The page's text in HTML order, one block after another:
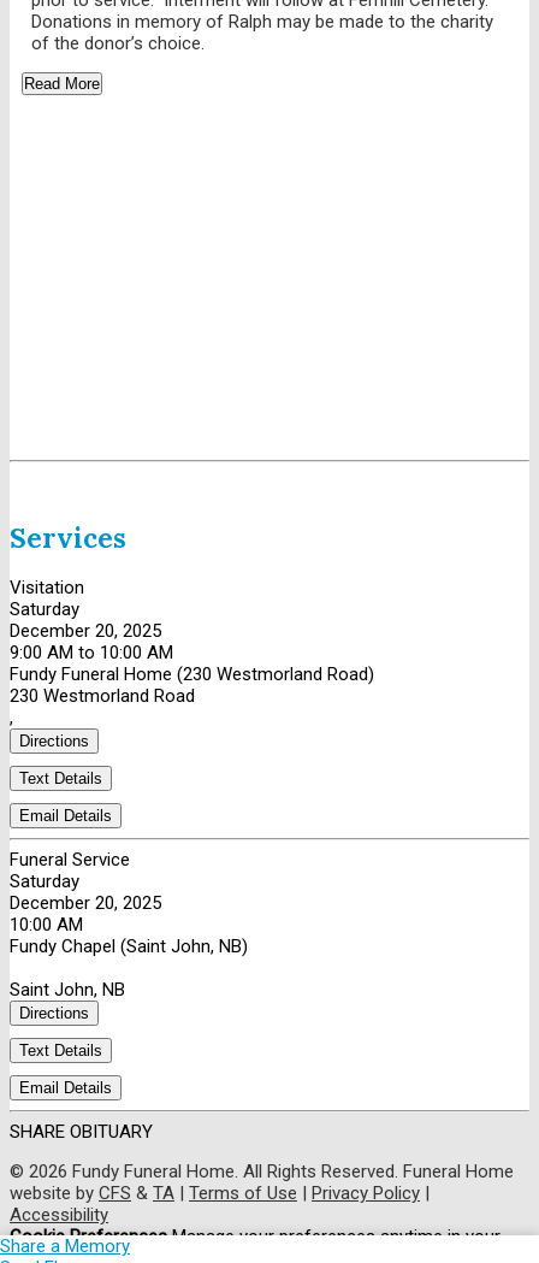
Donations in memory of Ralph may be made to the charity
of the donor’s choice.
Read More
Services
Visitation
Saturday
December 20, 2025
9:00 AM to 10:00 AM
Fundy Funeral Home (230 Westmorland Road)
230 Westmorland Road
,
Directions
Text Details
Email Details
Funeral Service
Saturday
December 20, 2025
10:00 AM
Fundy Chapel (Saint John, NB)
Saint John, NB
Directions
Text Details
Email Details
Share a Memory
SHARE OBITUARY
© 2026 Fundy Funeral Home. All Rights Reserved. Funeral Home
website by CFS & TA Terms of Use Privacy Policy
Accessibility
Cookie PreferencesManage your preferences anytime in your
cookie settings